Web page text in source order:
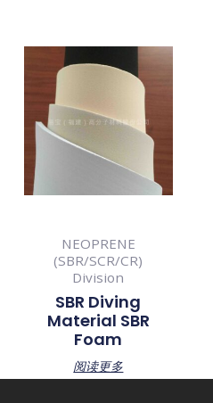
NEOPRENE
(SBR/SCR/CR)
Division
SBR Diving
Material SBR
Foam
阅读更多